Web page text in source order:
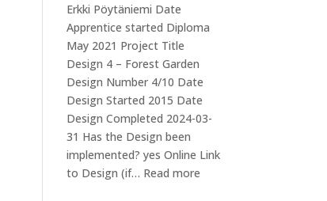
cultivation
at
Iso-
orvokkiniitty
Erkki Pöytäniemi Date
Apprentice started Diploma
May 2021 Project Title
Design 4 – Forest Garden
Design Number 4/10 Date
Design Started 2015 Date
Design Completed 2024-03-
31 Has the Design been
implemented? yes Online Link
to Design (if… Read more